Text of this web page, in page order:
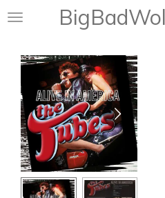
Ga
hoofdinhoud